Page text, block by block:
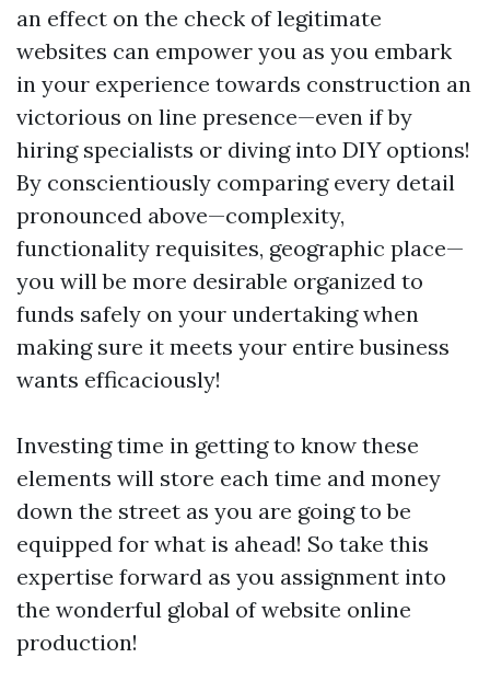
an effect on the check of legitimate
websites can empower you as you embark
in your experience towards construction an
victorious on line presence—even if by
hiring specialists or diving into DIY options!
By conscientiously comparing every detail
pronounced above—complexity,
functionality requisites, geographic place—
you will be more desirable organized to
funds safely on your undertaking when
making sure it meets your entire business
wants efficaciously!
Investing time in getting to know these
elements will store each time and money
down the street as you are going to be
equipped for what is ahead! So take this
expertise forward as you assignment into
the wonderful global of website online
production!